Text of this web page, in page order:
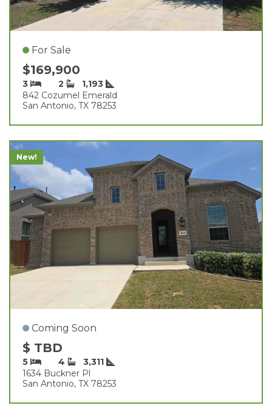
For Sale
$169,900
3 2
1,193
842 Cozumel Emerald
San Antonio, TX 78253
New!
Coming Soon
$ TBD
5 4
3,311
1634 Buckner Pl
San Antonio, TX 78253